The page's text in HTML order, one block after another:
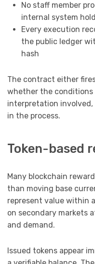
No staff member
internal system
Every execution
the public ledger
hash
The contract either
whether the conditions
interpretation
in the process.
Token-based
Many blockchain
than moving base
represent value within
on secondary markets
and demand.
Issued tokens appear